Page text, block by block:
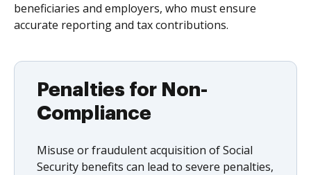
beneficiaries and employers, who must ensure
accurate reporting and tax contributions.
Penalties for Non-
Compliance
Misuse or fraudulent acquisition of Social
Security benefits can lead to severe penalties,